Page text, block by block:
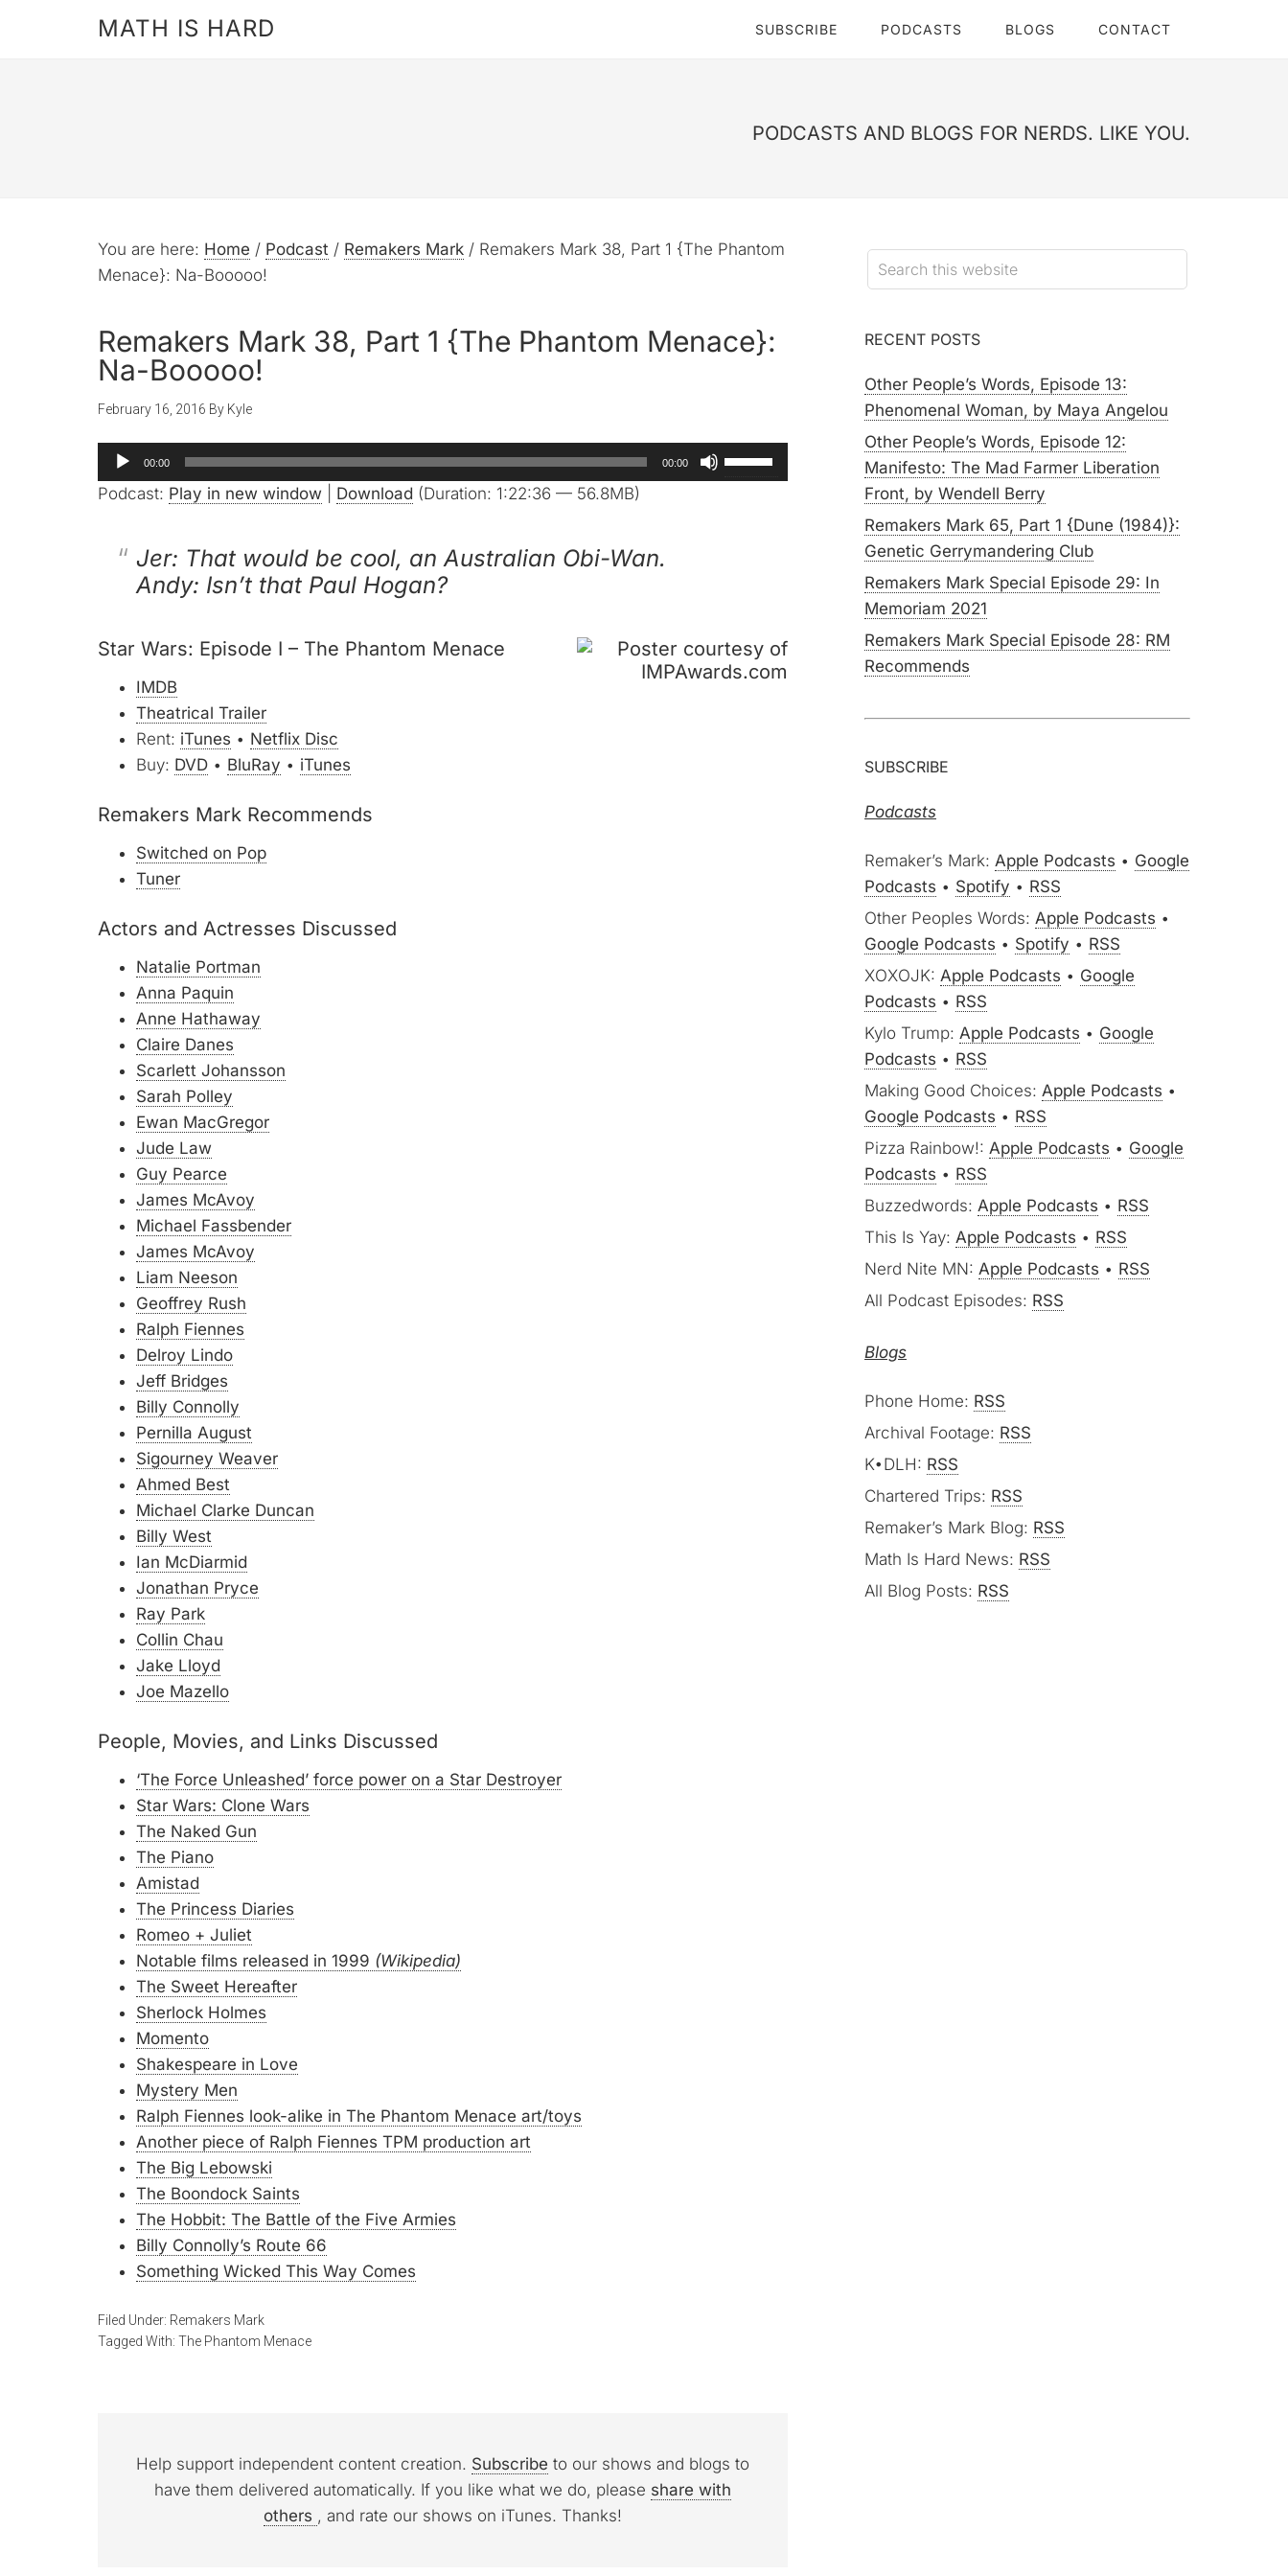
MATH IS HARD SUBSCRIBE PODCASTS BLOGS CONTACT
PODCASTS AND BLOGS FOR NERDS. LIKE YOU.
You are here: Home / Podcast / Remakers Mark / Remakers Mark 38, Part 1 {The Phantom
Menace}: Na-Booooo!
Remakers Mark 38, Part 1 {The Phantom Menace}:
Na-Booooo!
February 16, 2016 By Kyle
Audio
Player
00:00 00:00
Use
Up/Down
decrease
volume.
Podcast: Play in new window Download (Duration: 1:22:36 — 56.8MB)
Jer: That would be cool, an Australian Obi-Wan.
Andy: Isn’t that Paul Hogan?
Star Wars: Episode I – The Phantom Menace
IMDB
Theatrical Trailer
Rent: iTunes • Netflix Disc
Buy: DVD • BluRay • iTunes
Remakers Mark Recommends
Switched on Pop
Tuner
Actors and Actresses Discussed
Natalie Portman
Anna Paquin
Anne Hathaway
Claire Danes
Scarlett Johansson
Sarah Polley
Ewan MacGregor
Jude Law
Guy Pearce
James McAvoy
Michael Fassbender
James McAvoy
Liam Neeson
Geoffrey Rush
Ralph Fiennes
Delroy Lindo
Jeff Bridges
Billy Connolly
Pernilla August
Sigourney Weaver
Ahmed Best
Michael Clarke Duncan
Billy West
Ian McDiarmid
Jonathan Pryce
Ray Park
Collin Chau
Jake Lloyd
Joe Mazello
People, Movies, and Links Discussed
‘The Force Unleashed’ force power on a Star Destroyer
Star Wars: Clone Wars
The Naked Gun
The Piano
Amistad
The Princess Diaries
Romeo + Juliet
Notable films released in 1999 (Wikipedia)
The Sweet Hereafter
Sherlock Holmes
Momento
Shakespeare in Love
Mystery Men
Ralph Fiennes look-alike in The Phantom Menace art/toys
Another piece of Ralph Fiennes TPM production art
The Big Lebowski
The Boondock Saints
The Hobbit: The Battle of the Five Armies
Billy Connolly’s Route 66
Something Wicked This Way Comes
Filed Under: Remakers Mark
Tagged With: The Phantom Menace
Help support independent content creation. Subscribe to our shows and blogs to
have them delivered automatically. If you like what we do, please share with
others , and rate our shows on iTunes. Thanks!
RECENT POSTS
Other People’s Words, Episode 13:
Phenomenal Woman, by Maya Angelou
Other People’s Words, Episode 12:
Manifesto: The Mad Farmer Liberation
Front, by Wendell Berry
Remakers Mark 65, Part 1 {Dune (1984)}:
Genetic Gerrymandering Club
Remakers Mark Special Episode 29: In
Memoriam 2021
Remakers Mark Special Episode 28: RM
Recommends
SUBSCRIBE
Podcasts
Remaker’s Mark: Apple Podcasts • Google
Podcasts • Spotify • RSS
Other Peoples Words: Apple Podcasts •
Google Podcasts • Spotify • RSS
XOXOJK: Apple Podcasts • Google
Podcasts • RSS
Kylo Trump: Apple Podcasts • Google
Podcasts • RSS
Making Good Choices: Apple Podcasts •
Google Podcasts • RSS
Pizza Rainbow!: Apple Podcasts • Google
Podcasts • RSS
Buzzedwords: Apple Podcasts • RSS
This Is Yay: Apple Podcasts • RSS
Nerd Nite MN: Apple Podcasts • RSS
All Podcast Episodes: RSS
Blogs
Phone Home: RSS
Archival Footage: RSS
K•DLH: RSS
Chartered Trips: RSS
Remaker’s Mark Blog: RSS
Math Is Hard News: RSS
All Blog Posts: RSS